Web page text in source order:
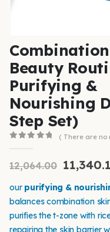
Beauty
Purifying &
Nourishing
Step Set)
( There are no
12,064.00
our purifying &
balances combination
purifies the t-zone with
repairing the skin barrier